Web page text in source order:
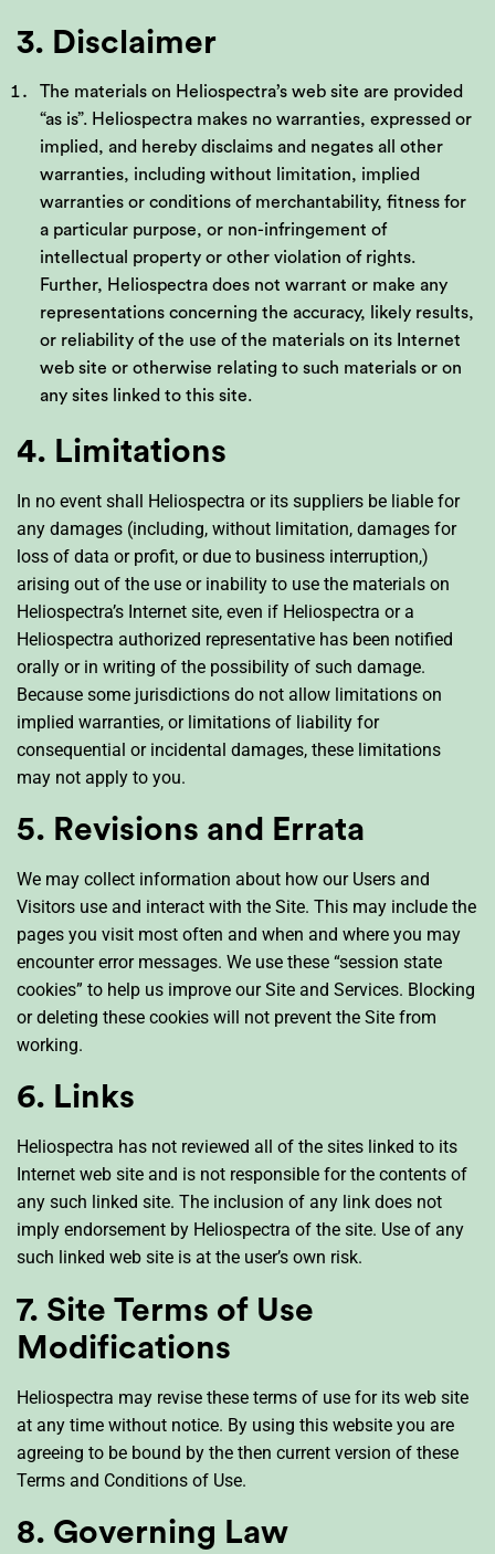
3. Disclaimer
The materials on Heliospectra’s web site are provided
“as is”. Heliospectra makes no warranties, expressed or
implied, and hereby disclaims and negates all other
warranties, including without limitation, implied
warranties or conditions of merchantability, fitness for
a particular purpose, or non-infringement of
intellectual property or other violation of rights.
Further, Heliospectra does not warrant or make any
representations concerning the accuracy, likely results,
or reliability of the use of the materials on its Internet
web site or otherwise relating to such materials or on
any sites linked to this site.
4. Limitations
In no event shall Heliospectra or its suppliers be liable for
any damages (including, without limitation, damages for
loss of data or profit, or due to business interruption,)
arising out of the use or inability to use the materials on
Heliospectra’s Internet site, even if Heliospectra or a
Heliospectra authorized representative has been notified
orally or in writing of the possibility of such damage.
Because some jurisdictions do not allow limitations on
implied warranties, or limitations of liability for
consequential or incidental damages, these limitations
may not apply to you.
5. Revisions and Errata
We may collect information about how our Users and
Visitors use and interact with the Site. This may include the
pages you visit most often and when and where you may
encounter error messages. We use these “session state
cookies” to help us improve our Site and Services. Blocking
or deleting these cookies will not prevent the Site from
working.
6. Links
Heliospectra has not reviewed all of the sites linked to its
Internet web site and is not responsible for the contents of
any such linked site. The inclusion of any link does not
imply endorsement by Heliospectra of the site. Use of any
such linked web site is at the user’s own risk.
7. Site Terms of Use
Modifications
Heliospectra may revise these terms of use for its web site
at any time without notice. By using this website you are
agreeing to be bound by the then current version of these
Terms and Conditions of Use.
8. Governing Law